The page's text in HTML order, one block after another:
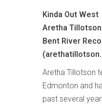
Kinda Out West
Aretha Tillotson
Bent River
Aretha Tillotson
Edmonton and
past several